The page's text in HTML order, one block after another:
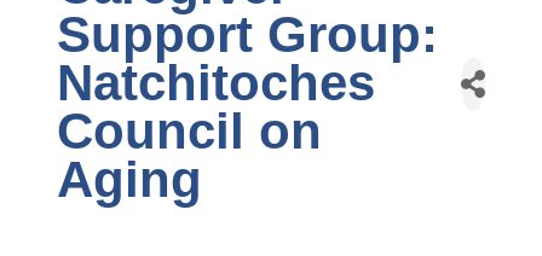
Support Group:
Natchitoches
Council on
Aging